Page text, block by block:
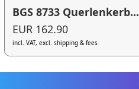
BGS 8733 Querlenkerb...
EUR 162.90
incl. VAT, excl. shipping & fees